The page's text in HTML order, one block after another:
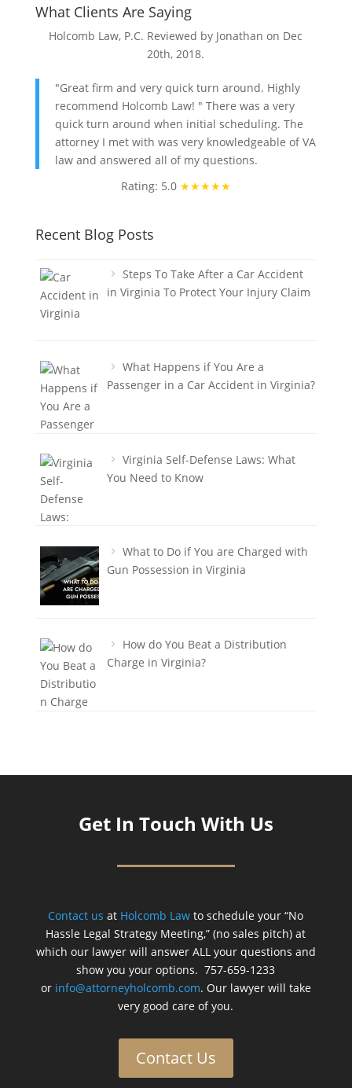
What Clients Are Saying
Holcomb Law, P.C. Reviewed by Jonathan on Dec
20th, 2018.
"Great firm and very quick turn around. Highly
recommend Holcomb Law! " There was a very
quick turn around when initial scheduling. The
attorney I met with was very knowledgeable of VA
law and answered all of my questions.
Rating: 5.0★★★★★
Recent Blog Posts
Steps To Take After a Car Accident
in Virginia To Protect Your Injury Claim
What Happens if You Are a
Passenger in a Car Accident in Virginia?
Virginia Self-Defense Laws: What
You Need to Know
What to Do if You are Charged with
Gun Possession in Virginia
How do You Beat a Distribution
Charge in Virginia?
Get In Touch With Us
Contact us at Holcomb Law to schedule your “No
Hassle Legal Strategy Meeting,” (no sales pitch) at
which our lawyer will answer ALL your questions and
show you your options. 757-659-1233
or info@attorneyholcomb.com. Our lawyer will take
very good care of you.
Contact Us